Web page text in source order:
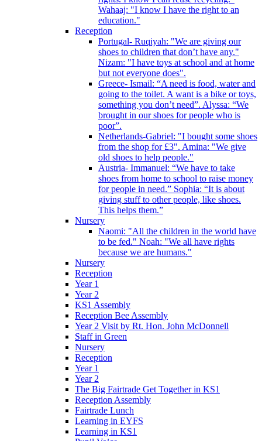
Wahaaj: "I know I have the right to an
education."
Reception
Portugal- Ruqiyah: "We are giving our
shoes to children that don’t have any."
Nizam: "I have toys at school and at home
but not everyone does".
Greece- Ismail: “A need is food, water and
going to the toilet. A want is a bike or toys,
something you don’t need”. Alyssa: “We
brought in our shoes for people who is
poor”.
Netherlands-Gabriel: "I bought some shoes
from the shop for £3". Amina: "We give
old shoes to help people."
Austria- Immanuel: “We have to take
shoes from home to school to raise money
for people in need.” Sophia: “It is about
giving stuff to other people, like shoes.
This helps them.”
Nursery
Naomi: "All the children in the world have
to be fed." Noah: "We all have rights
because we are humans."
Nursery
Reception
Year 1
Year 2
KS1 Assembly
Reception Bee Assembly
Year 2 Visit by Rt. Hon. John McDonnell
Staff in Green
Nursery
Reception
Year 1
Year 2
The Big Fairtrade Get Together in KS1
Reception Assembly
Fairtrade Lunch
Learning in EYFS
Learning in KS1